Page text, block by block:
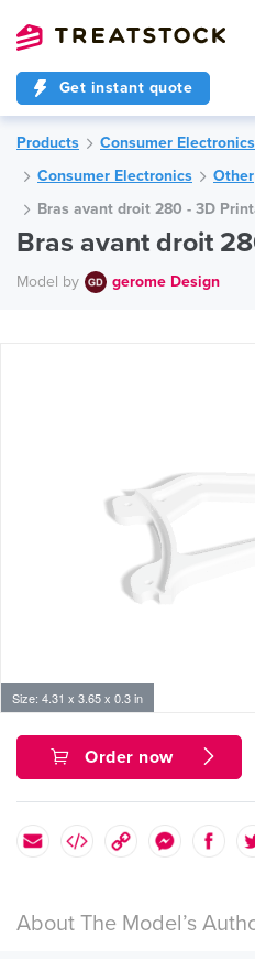
Get instant quote
Products
Consumer
Consumer Electronics
Other
Bras avant droit 280 - 3D
Bras avant droit
Model by gerome Design
Size: 4.31 x 3.65 x 0.3 in
Order now
About The Model’s